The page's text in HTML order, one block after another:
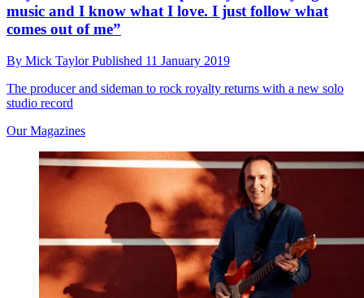
music and I know what I love. I just follow what
comes out of me”
By Mick TaylorPublished 11 January 2019
The producer and sideman to rock royalty returns with a new solo
studio record
Our Magazines